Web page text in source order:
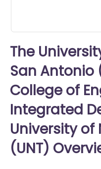
The
San Antonio
College of
Integrated
University of
(UNT)